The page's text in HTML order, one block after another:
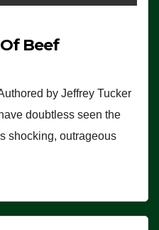
Beef
by Jeffrey Tucker
doubtless seen the
shocking, outrageous